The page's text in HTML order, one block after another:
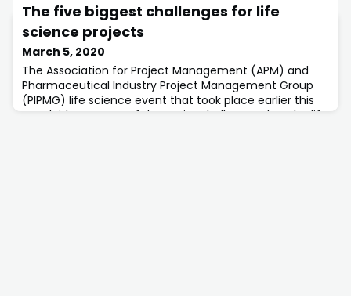
The five biggest challenges for life
science projects
March 5, 2020
The Association for Project Management (APM) and
Pharmaceutical Industry Project Management Group
(PIPMG) life science event that took place earlier this
year laid out some of the major challenges that the life